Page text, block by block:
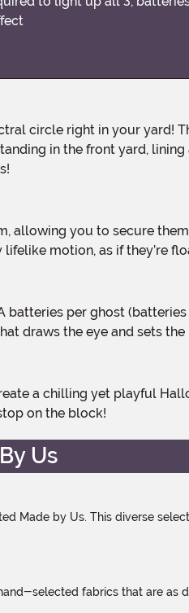
in the front yard,
motion, as if they’re
draws the eye and sets the
on the block!
Us
Made by Us. This diverse
selected fabrics that are as